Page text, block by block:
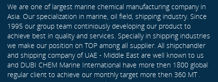
We are one of largest marine chemical manufacturing company in
Asia. Our specialization in marine, oil field, shipping industry. Since
1995 our group team continiously developing our product to
achieve best in quality and services. Specially in shipping industries
we make our position on TOP among all supplier. All shipchandler
and shipping company of UAE - Middle East are well known to us
and DUBI CHEM Marine International have more then 1800 global
regular client to achieve our monthly target more then 360 MT .